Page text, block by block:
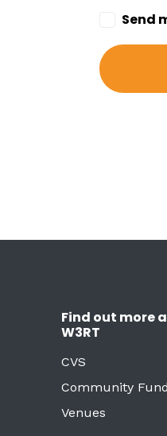
Send
Find out more
W3RT
CVS
Community Fund
Venues